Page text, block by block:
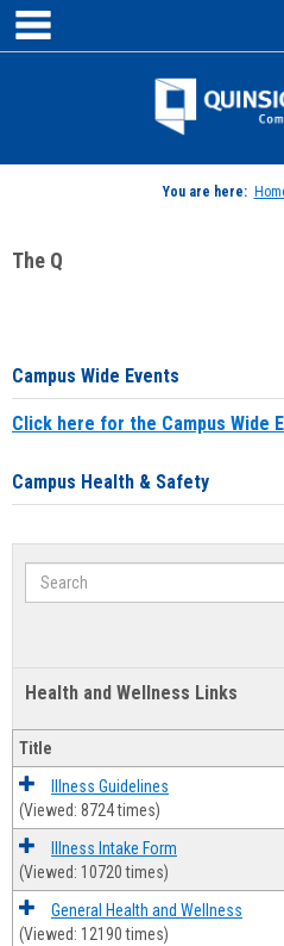
Skip
content
You are here:
The Q
Campus Wide Events
Click here for the Campus Wide
Campus Health & Safety
Search
Health and Wellness Links
Title
Illness Guidelines
(Viewed: 8724 times)
Illness Intake Form
(Viewed: 10720 times)
General Health and Wellness
(Viewed: 12190 times)